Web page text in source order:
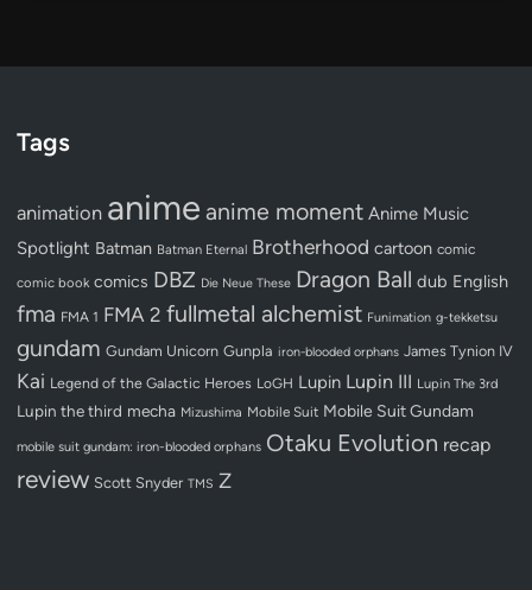
Tags
animation anime anime moment Anime Music
Spotlight Batman Batman Eternal Brotherhood cartoon comic
comic book comics DBZ Die Neue These Dragon Ball dub English
fma FMA 1 FMA 2 fullmetal alchemist Funimation g-tekketsu
gundam Gundam Unicorn Gunpla iron-blooded orphans James Tynion IV
Kai Legend of the Galactic Heroes LoGH Lupin Lupin III Lupin The 3rd
Lupin the third mecha Mizushima Mobile Suit Mobile Suit Gundam
mobile suit gundam: iron-blooded orphans Otaku Evolution recap
review Scott Snyder TMS Z